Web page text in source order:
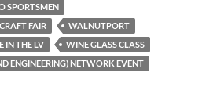
SPORTSMEN
FAIR
WALNUTPORT
IN THE LV
WINE GLASS CLASS
ENGINEERING) NETWORK EVENT